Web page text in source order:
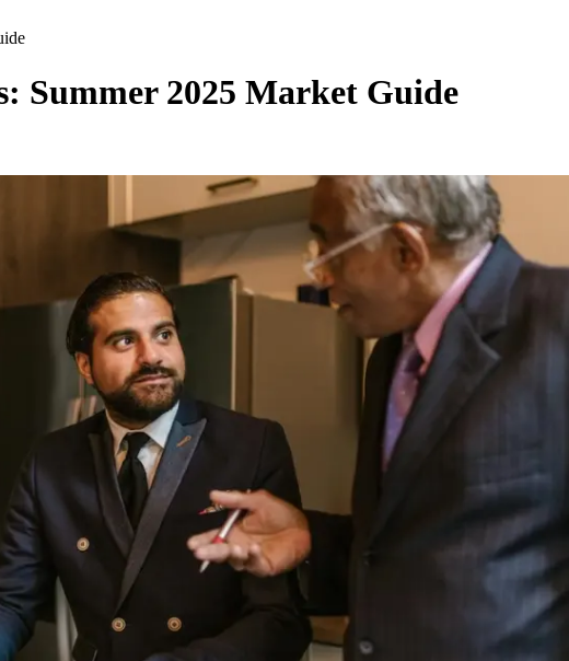
Summer 2025 Market Guide